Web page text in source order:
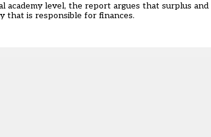
academy level, the report argues that surplus
that is responsible for finances.